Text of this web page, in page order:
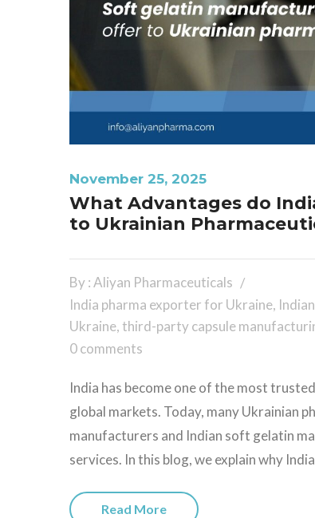
November 25, 2025
What Advantages do
to Ukrainian
By : Aliyan Pharmaceuticals
India pharma exporter for Ukraine,
Ukraine, third-party capsule
0 comments
India has become one of the most
global markets. Today, many Ukrainian
manufacturers and Indian soft gelatin
services. In this blog, we explain why
Read More